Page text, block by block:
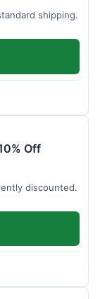
shipping.
Off
discounted.